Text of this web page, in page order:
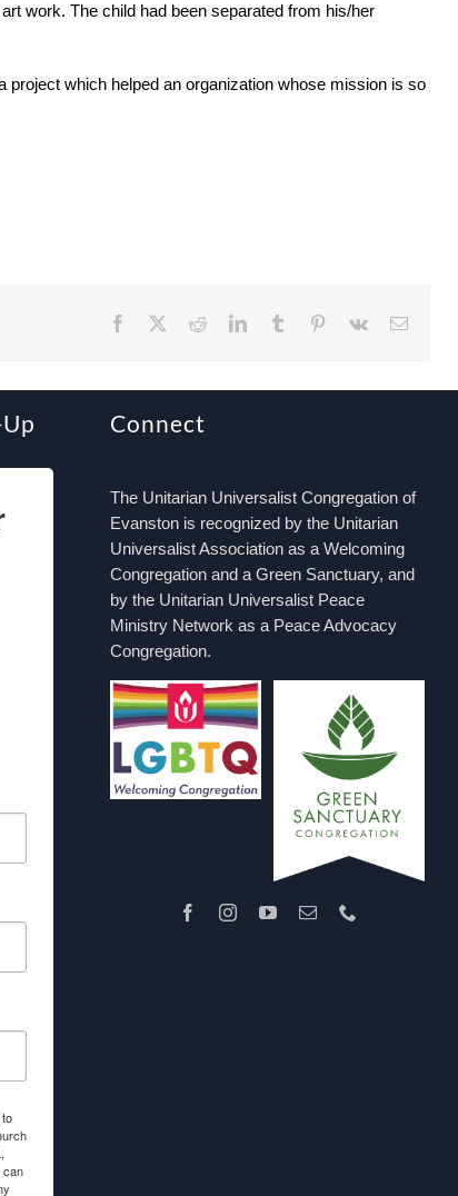
work. The child had been separated from his/her
which helped an organization whose mission is so
Facebook RedditLinkedInTumblr Pinterest
Vk Email
can
Connect
The Unitarian Universalist Congregation of
Evanston is recognized by the Unitarian
Universalist Association as a Welcoming
Congregation and a Green Sanctuary, and
by the Unitarian Universalist Peace
Ministry Network as a Peace Advocacy
Congregation.